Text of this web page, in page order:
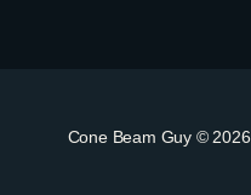
Cone Beam Guy © 2026